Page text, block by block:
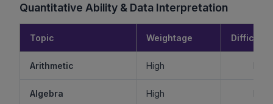
Quantitative Ability & Data Interpretation
Topic Weightage Difficulty
Arithmetic High
Algebra High